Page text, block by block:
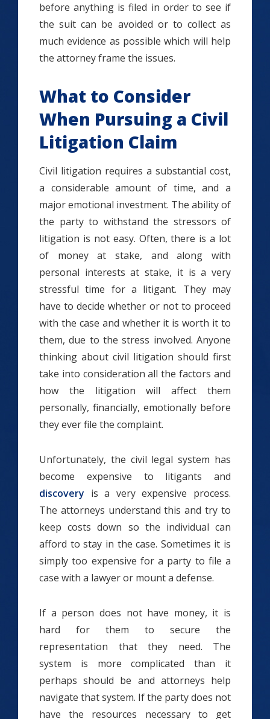
before anything is filed in order to see if
the suit can be avoided or to collect as
much evidence as possible which will help
the attorney frame the issues.
What to Consider
When Pursuing a Civil
Litigation Claim
Civil litigation requires a substantial cost,
a considerable amount of time, and a
major emotional investment. The ability of
the party to withstand the stressors of
litigation is not easy. Often, there is a lot
of money at stake, and along with
personal interests at stake, it is a very
stressful time for a litigant. They may
have to decide whether or not to proceed
with the case and whether it is worth it to
them, due to the stress involved. Anyone
thinking about civil litigation should first
take into consideration all the factors and
how the litigation will affect them
personally, financially, emotionally before
they ever file the complaint.
Unfortunately, the civil legal system has
become expensive to litigants and
discovery is a very expensive process.
The attorneys understand this and try to
keep costs down so the individual can
afford to stay in the case. Sometimes it is
simply too expensive for a party to file a
case with a lawyer or mount a defense.
If a person does not have money, it is
hard for them to secure the
representation that they need. The
system is more complicated than it
perhaps should be and attorneys help
navigate that system. If the party does not
have the resources necessary to get